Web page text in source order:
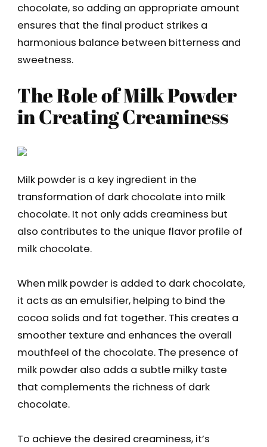
chocolate, so adding an appropriate amount
ensures that the final product strikes a
harmonious balance between bitterness and
sweetness.
The Role of Milk Powder
in Creating Creaminess
Milk powder is a key ingredient in the
transformation of dark chocolate into milk
chocolate. It not only adds creaminess but
also contributes to the unique flavor profile of
milk chocolate.
When milk powder is added to dark chocolate,
it acts as an emulsifier, helping to bind the
cocoa solids and fat together. This creates a
smoother texture and enhances the overall
mouthfeel of the chocolate. The presence of
milk powder also adds a subtle milky taste
that complements the richness of dark
chocolate.
To achieve the desired creaminess, it’s